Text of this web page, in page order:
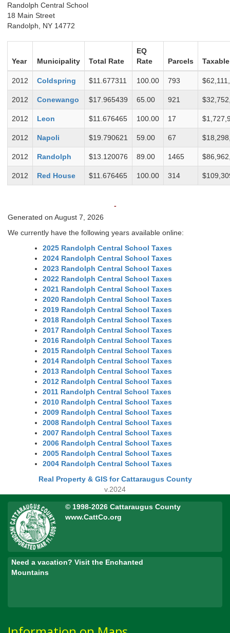
Randolph Central School
18 Main Street
Randolph, NY 14772
Year Municipality Total Rate
EQ
Rate
Parcels Taxable
2012 Coldspring $11.677311 100.00 793
2012 Conewango $17.965439 65.00 921
2012 Leon $11.676465 100.00 17
2012 Napoli $19.790621 59.00 67
2012 Randolph $13.120076 89.00 1465
2012 Red House $11.676465 100.00 314
-
Generated on August 7, 2026
We currently have the following years available online:
2025 Randolph Central School Taxes
2024 Randolph Central School Taxes
2023 Randolph Central School Taxes
2022 Randolph Central School Taxes
2021 Randolph Central School Taxes
2020 Randolph Central School Taxes
2019 Randolph Central School Taxes
2018 Randolph Central School Taxes
2017 Randolph Central School Taxes
2016 Randolph Central School Taxes
2015 Randolph Central School Taxes
2014 Randolph Central School Taxes
2013 Randolph Central School Taxes
2012 Randolph Central School Taxes
2011 Randolph Central School Taxes
2010 Randolph Central School Taxes
2009 Randolph Central School Taxes
2008 Randolph Central School Taxes
2007 Randolph Central School Taxes
2006 Randolph Central School Taxes
2005 Randolph Central School Taxes
2004 Randolph Central School Taxes
Real Property & GIS for Cattaraugus County
v.2024
© 1998-2026 Cattaraugus County
www.CattCo.org
Need a vacation? Visit the Enchanted
Mountains